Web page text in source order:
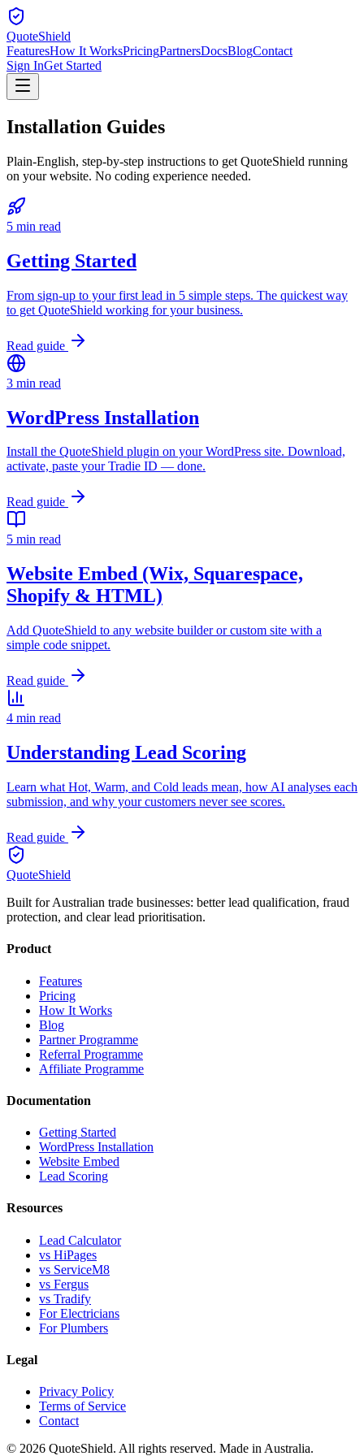
QuoteShield
FeaturesHow It WorksPricingPartnersDocsBlogContact
Sign InGet Started
Installation Guides
Plain-English, step-by-step instructions to get QuoteShield running
on your website. No coding experience needed.
5 min read
Getting Started
From sign-up to your first lead in 5 simple steps. The quickest way
to get QuoteShield working for your business.
Read guide
3 min read
WordPress Installation
Install the QuoteShield plugin on your WordPress site. Download,
activate, paste your Tradie ID — done.
Read guide
5 min read
Website Embed (Wix, Squarespace,
Shopify & HTML)
Add QuoteShield to any website builder or custom site with a
simple code snippet.
Read guide
4 min read
Understanding Lead Scoring
Learn what Hot, Warm, and Cold leads mean, how AI analyses each
submission, and why your customers never see scores.
Read guide
QuoteShield
Built for Australian trade businesses: better lead qualification, fraud
protection, and clear lead prioritisation.
Product
Features
Pricing
How It Works
Blog
Partner Programme
Referral Programme
Affiliate Programme
Documentation
Getting Started
WordPress Installation
Website Embed
Lead Scoring
Resources
Lead Calculator
vs HiPages
vs ServiceM8
vs Fergus
vs Tradify
For Electricians
For Plumbers
Legal
Privacy Policy
Terms of Service
Contact
© 2026 QuoteShield. All rights reserved. Made in Australia.